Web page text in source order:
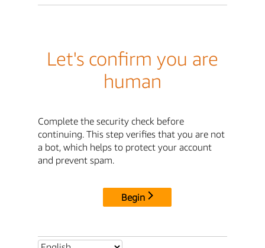
Let's confirm you are
human
Complete the security check before
continuing. This step verifies that you are not
a bot, which helps to protect your account
and prevent spam.
Begin